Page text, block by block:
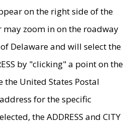
on the right side of the
may zoom in on the roadway
Delaware and will select the
by "clicking" a point on the
the United States Postal
for the specific
the ADDRESS and CITY